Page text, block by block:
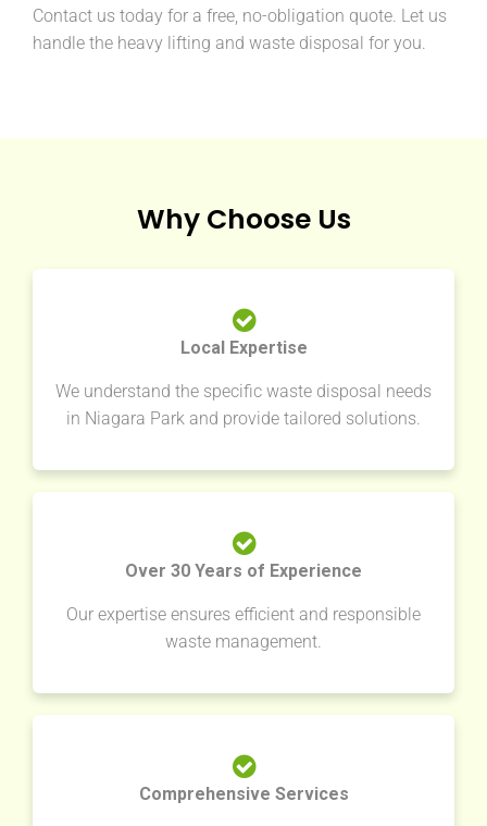
Contact us today for a free, no-obligation quote. Let us
handle the heavy lifting and waste disposal for you.
Why Choose Us
Local Expertise
We understand the specific waste disposal needs
in Niagara Park and provide tailored solutions.
Over 30 Years of Experience
Our expertise ensures efficient and responsible
waste management.
Comprehensive Services